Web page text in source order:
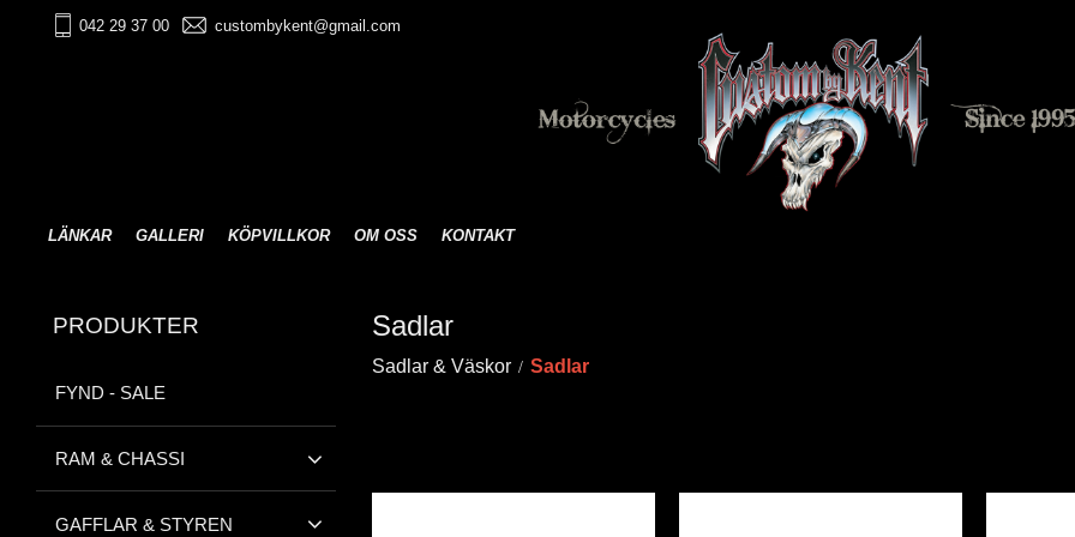
042 29 37 00 custombykent@gmail.com
LÄNKAR GALLERI KÖPVILLKOR OM OSS KONTAKT
Sadlar
Sadlar & Väskor Sadlar
PRODUKTER
FYND - SALE
RAM & CHASSI
GAFFLAR & STYREN